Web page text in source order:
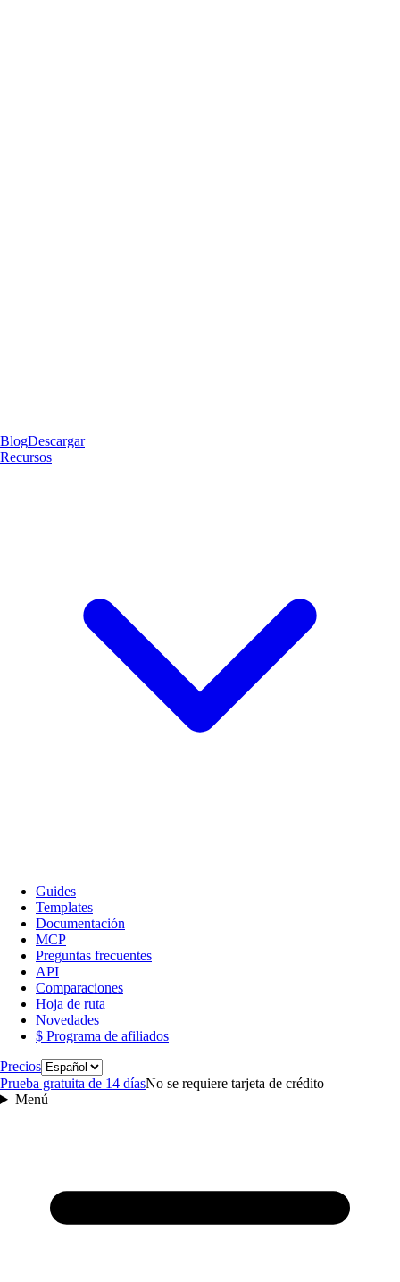
BlogDescargar
Recursos
Guides
Templates
Documentación
MCP
Preguntas frecuentes
API
Comparaciones
Hoja de ruta
Novedades
$ Programa de afiliados
PreciosIdioma
Prueba gratuita de 14 díasNo se requiere tarjeta de crédito
Menú